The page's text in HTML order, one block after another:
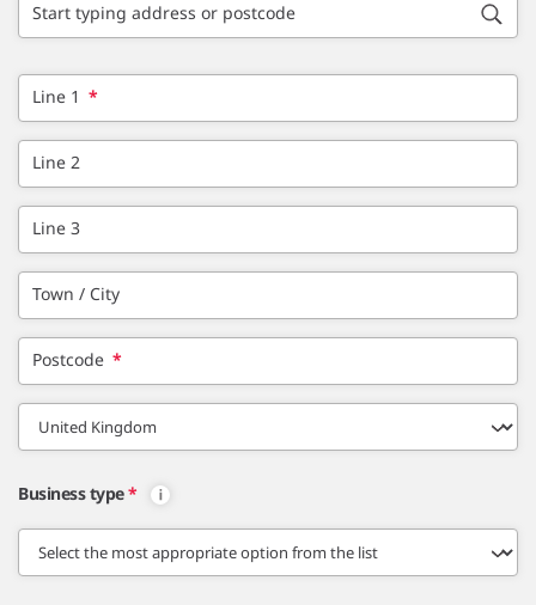
Start typing address or postcode
Line 1 *
Line 2
Line 3
Town / City
Postcode *
Business type*